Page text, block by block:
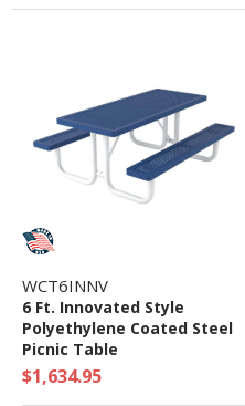
WCT6INNV
6 Ft. Innovated Style
Polyethylene Coated Steel
Picnic Table
$1,634.95